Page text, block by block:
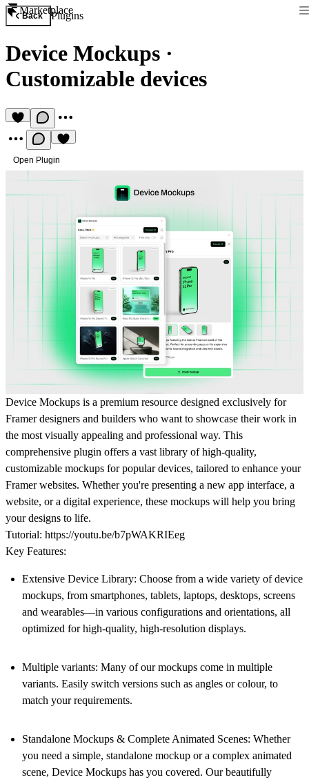
Marketplace
Back Plugins
Device Mockups ·
Customizable devices
Open Plugin
Device Mockups is a premium resource designed exclusively for
Framer designers and builders who want to showcase their work in
the most visually appealing and professional way. This
comprehensive plugin offers a vast library of high-quality,
customizable mockups for popular devices, tailored to enhance your
Framer websites. Whether you're presenting a new app interface, a
website, or a digital experience, these mockups will help you bring
your designs to life.
Tutorial: https://youtu.be/b7pWAKRIEeg
Key Features:
Extensive Device Library: Choose from a wide variety of device
mockups, from smartphones, tablets, laptops, desktops, screens
and wearables—in various configurations and orientations, all
optimized for high-quality, high-resolution displays.
Multiple variants: Many of our mockups come in multiple
variants. Easily switch versions such as angles or colour, to
match your requirements.
Standalone Mockups & Complete Animated Scenes: Whether
you need a simple, standalone mockup or a complex animated
scene, Device Mockups has you covered. Our beautifully